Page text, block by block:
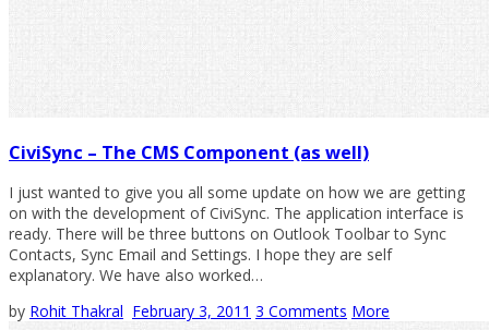
CiviSync – The CMS Component (as well)
I just wanted to give you all some update on how we are getting
on with the development of CiviSync. The application interface is
ready. There will be three buttons on Outlook Toolbar to Sync
Contacts, Sync Email and Settings. I hope they are self
explanatory. We have also worked…
by Rohit Thakral February 3, 2011 3 Comments More